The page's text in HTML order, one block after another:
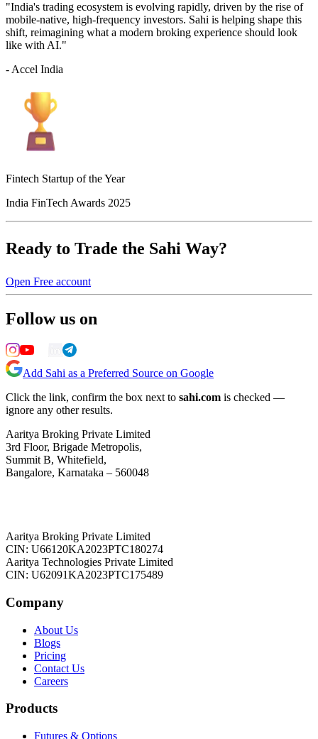
"India's trading ecosystem is evolving rapidly, driven by the rise of
mobile-native, high-frequency investors. Sahi is helping shape this
shift, reimagining what a modern broking experience should look
like with AI."
- Accel India
Fintech Startup of the Year
India FinTech Awards 2025
Ready to Trade the Sahi Way?
Open Free account
Follow us on
Add Sahi as a Preferred Source on Google
Click the link, confirm the box next to sahi.com is checked —
ignore any other results.
Aaritya Broking Private Limited
3rd Floor, Brigade Metropolis,
Summit B, Whitefield,
Bangalore, Karnataka – 560048
Aaritya Broking Private Limited
CIN: U66120KA2023PTC180274
Aaritya Technologies Private Limited
CIN: U62091KA2023PTC175489
Company
About Us
Blogs
Pricing
Contact Us
Careers
Products
Futures & Options